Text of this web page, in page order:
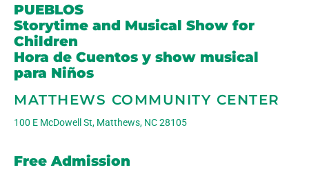
PUEBLOS
Storytime and Musical Show for
Children
Hora de Cuentos y show musical
para Niños
MATTHEWS COMMUNITY CENTER
100 E McDowell St, Matthews, NC 28105
Free Admission